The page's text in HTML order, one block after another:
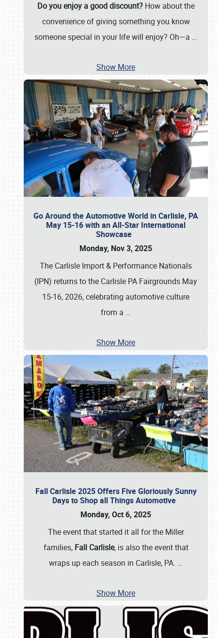
Do you enjoy a good discount?How about the
convenience of giving something you know
someone special in your life will enjoy? Oh—a …
Show More
Go Around the Automotive World in Carlisle, PA
May 15-16 with an All-Star International
Showcase
Monday, Nov 3, 2025
The Carlisle Import & Performance Nationals
(IPN) returns to the Carlisle PA Fairgrounds May
15-16, 2026, celebrating automotive culture
from a …
Show More
Fall Carlisle 2025 Offers Five Gloriously Sunny
Days to Shop all Things Automotive
Monday, Oct 6, 2025
The event that started it all for the Miller
families, Fall Carlisle, is also the event that
wraps up each season in Carlisle, PA. …
Show More